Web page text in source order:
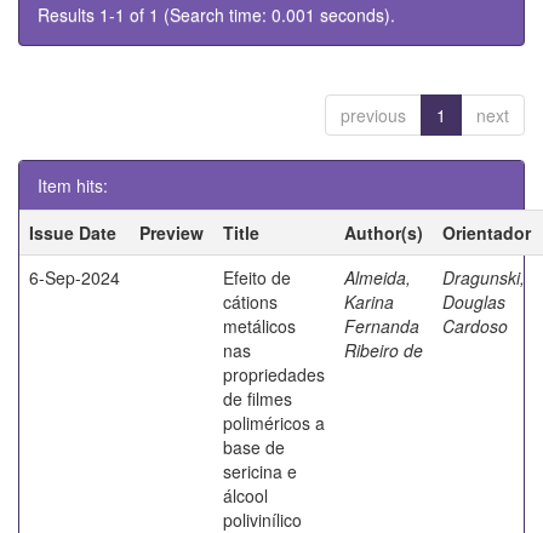
Results 1-1 of 1 (Search time: 0.001 seconds).
previous 1 next
Item hits:
Issue Date
Preview Title Author(s)
Orientador
6-Sep-2024
Efeito de
cátions
metálicos
nas
propriedades
de filmes
poliméricos a
base de
sericina e
álcool
polivinílico
Almeida,
Karina
Fernanda
Ribeiro de
Dragunski,
Douglas
Cardoso